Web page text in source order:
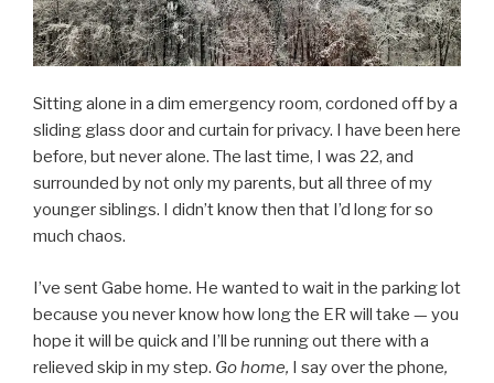
Sitting alone in a dim emergency room, cordoned off by a
sliding glass door and curtain for privacy. I have been here
before, but never alone. The last time, I was 22, and
surrounded by not only my parents, but all three of my
younger siblings. I didn’t know then that I’d long for so
much chaos.
I’ve sent Gabe home. He wanted to wait in the parking lot
because you never know how long the ER will take — you
hope it will be quick and I’ll be running out there with a
relieved skip in my step. Go home, I say over the phone,